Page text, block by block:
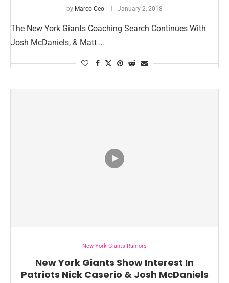
by Marco Ceo January 2, 2018
The New York Giants Coaching Search Continues With
Josh McDaniels, & Matt …
New York Giants Rumors
New York Giants Show Interest In
Patriots Nick Caserio & Josh McDaniels